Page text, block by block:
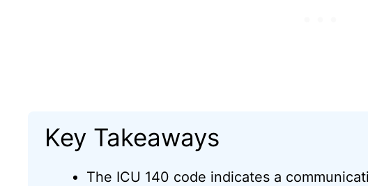
Key Takeaways
The ICU 140 code indicates a